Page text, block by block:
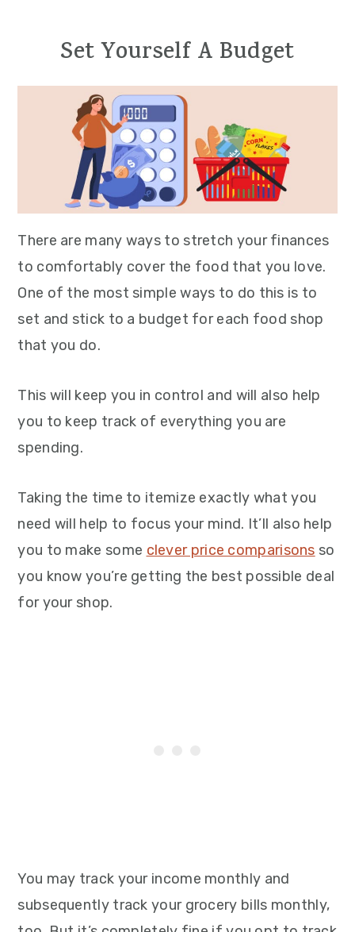
Set Yourself A Budget
There are many ways to stretch your finances
to comfortably cover the food that you love.
One of the most simple ways to do this is to
set and stick to a budget for each food shop
that you do.
This will keep you in control and will also help
you to keep track of everything you are
spending.
Taking the time to itemize exactly what you
need will help to focus your mind. It’ll also help
you to make some clever price comparisons so
you know you’re getting the best possible deal
for your shop.
You may track your income monthly and
subsequently track your grocery bills monthly,